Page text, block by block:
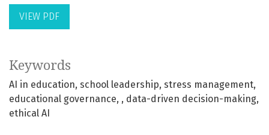
VIEW PDF
Keywords
AI in education school leadership stress management
educational governance , data-driven decision-making
ethical AI